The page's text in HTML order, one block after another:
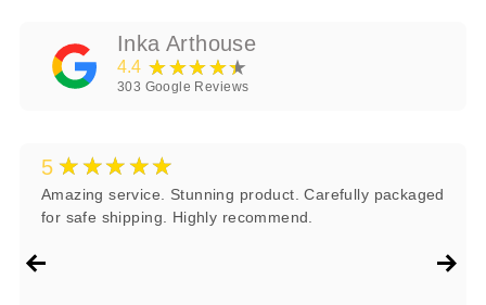
Inka Arthouse
4.4 ★★★★★
303 Google Reviews
5 ★★★★★
Amazing service. Stunning product. Carefully packaged
for safe shipping. Highly recommend.